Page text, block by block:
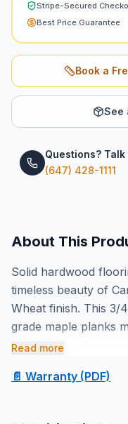
Stripe-Secured
Best Price Guarantee
Book a
See
Questions?
(647) 428-1111
About This
Solid hardwood
timeless beauty of
Wheat finish. This 3/
grade maple planks
smooth semi-gloss
comes backed by
Read more
📄 Warranty (PDF)